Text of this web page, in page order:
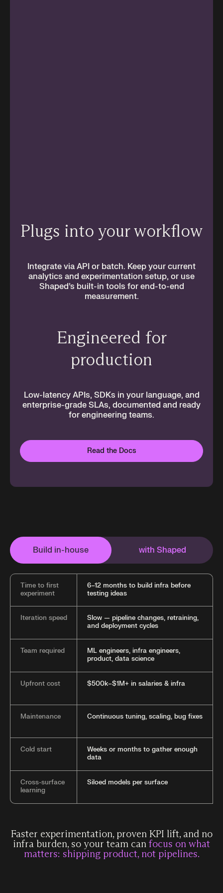
Plugs into your workflow
Integrate via API or batch. Keep your current
analytics and experimentation setup, or use
Shaped’s built-in tools for end-to-end
measurement.
Engineered for
production
Low-latency APIs, SDKs in your language, and
enterprise-grade SLAs, documented and ready
for engineering teams.
Read the Docs
Build in-house with Shaped
Time to first
experiment
6–12 months to build infra before
testing ideas
Iteration speed
Slow — pipeline changes, retraining,
and deployment cycles
Team required
ML engineers, infra engineers,
product, data science
Upfront cost $500k–$1M+ in salaries & infra
Maintenance Continuous tuning, scaling, bug fixes
Cold start
Weeks or months to gather enough
data
Cross-surface
learning
Siloed models per surface
Faster experimentation, proven KPI lift, and no
infra burden, so your team can focus on what
matters: shipping product, not pipelines.